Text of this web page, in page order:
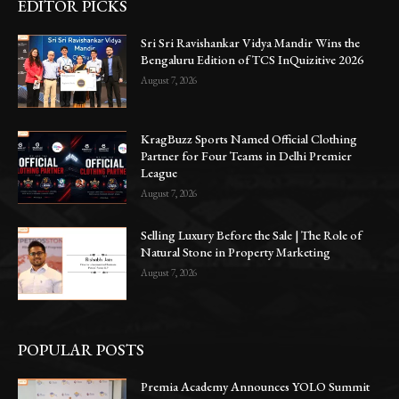
EDITOR PICKS
Sri Sri Ravishankar Vidya Mandir Wins the
Bengaluru Edition of TCS InQuizitive 2026
August 7, 2026
KragBuzz Sports Named Official Clothing
Partner for Four Teams in Delhi Premier
League
August 7, 2026
Selling Luxury Before the Sale | The Role of
Natural Stone in Property Marketing
August 7, 2026
POPULAR POSTS
Premia Academy Announces YOLO Summit